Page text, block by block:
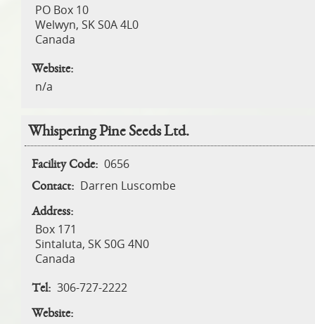
PO Box 10
Welwyn, SK S0A 4L0
Canada
Website:
n/a
Whispering Pine Seeds Ltd.
Facility Code: 0656
Contact: Darren Luscombe
Address:
Box 171
Sintaluta, SK S0G 4N0
Canada
Tel: 306-727-2222
Website: